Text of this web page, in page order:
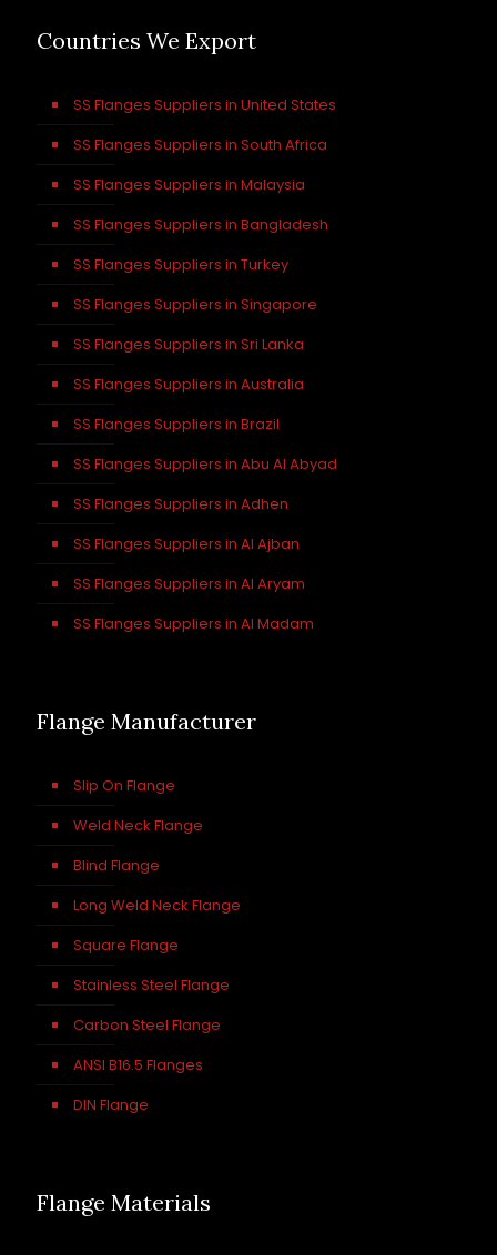
Countries We Export
SS Flanges Suppliers in United States
SS Flanges Suppliers in South Africa
SS Flanges Suppliers in Malaysia
SS Flanges Suppliers in Bangladesh
SS Flanges Suppliers in Turkey
SS Flanges Suppliers in Singapore
SS Flanges Suppliers in Sri Lanka
SS Flanges Suppliers in Australia
SS Flanges Suppliers in Brazil
SS Flanges Suppliers in Abu Al Abyad
SS Flanges Suppliers in Adhen
SS Flanges Suppliers in Al Ajban
SS Flanges Suppliers in Al Aryam
SS Flanges Suppliers in Al Madam
Flange Manufacturer
Slip On Flange
Weld Neck Flange
Blind Flange
Long Weld Neck Flange
Square Flange
Stainless Steel Flange
Carbon Steel Flange
ANSI B16.5 Flanges
DIN Flange
Flange Materials